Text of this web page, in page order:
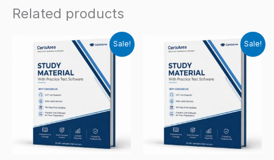
Related products
Sale! Sale!